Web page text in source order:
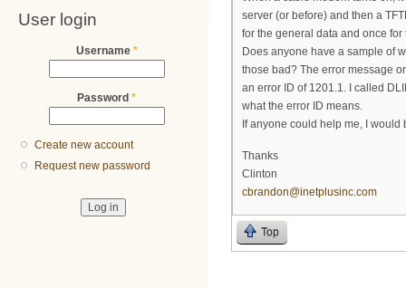
User login
Username *
Password *
Create new account
Request new password
server (or before) and then a
for the general data and once for
Does anyone have a sample of
those bad? The error message
an error ID of 1201.1. I called
what the error ID means.
If anyone could help me, I would
Thanks
Clinton
cbrandon@inetplusinc.com
Top